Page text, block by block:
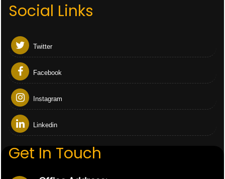
Social Links
Twitter
Facebook
Instagram
Linkedin
Get In Touch